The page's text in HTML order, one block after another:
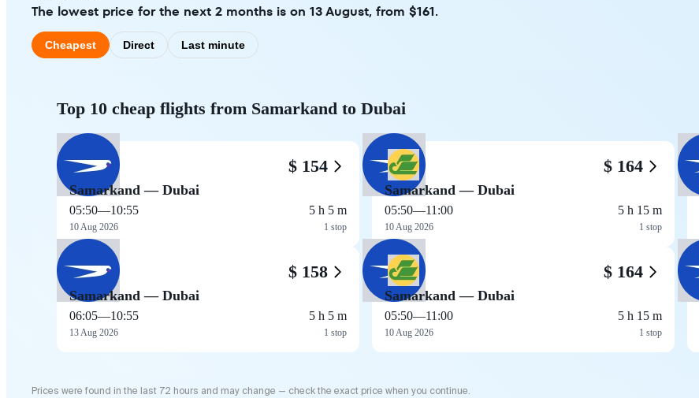
The lowest price for the next 2 months is on 13 August, from $161.
Cheapest Direct Last minute
Top 10 cheap flights from Samarkand to Dubai
$ 154
Samarkand — Dubai
05:50—10:55
10 Aug 2026
5 h 5 m
1 stop
$ 158
Samarkand — Dubai
06:05—10:55
13 Aug 2026
5 h 5 m
1 stop
$ 164
Samarkand — Dubai
05:50—11:00
10 Aug 2026
5 h 15 m
1 stop
$ 164
Samarkand — Dubai
05:50—11:00
10 Aug 2026
5 h 15 m
1 stop
Prices were found in the last 72 hours and may change — check the exact price when you continue.